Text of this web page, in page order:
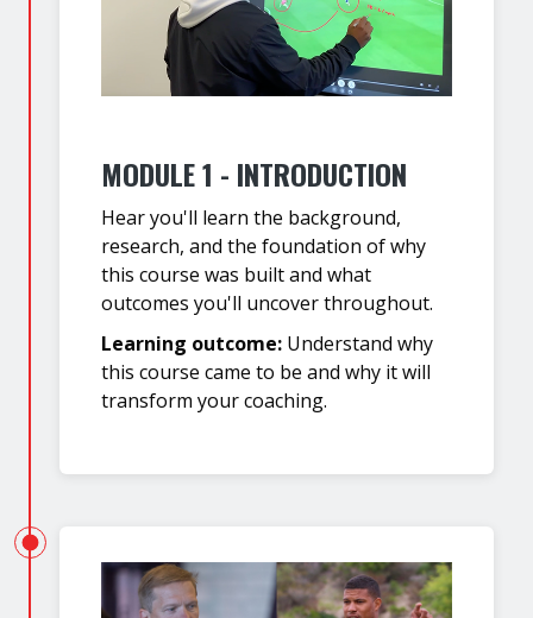
MODULE 1 - INTRODUCTION
Hear you'll learn the background,
research, and the foundation of why
this course was built and what
outcomes you'll uncover throughout.
Learning outcome: Understand why
this course came to be and why it will
transform your coaching.